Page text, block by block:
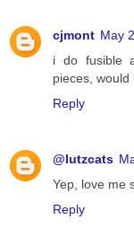
cjmont May
i do fusible
pieces,
Reply
@lutzcats
Yep, love me
Reply